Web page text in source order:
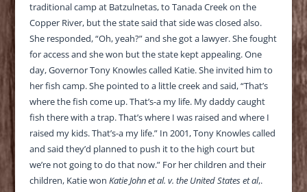
traditional camp at Batzulnetas, to Tanada Creek on the
Copper River, but the state said that side was closed also.
She responded, “Oh, yeah?” and she got a lawyer. She fought
for access and she won but the state kept appealing. One
day, Governor Tony Knowles called Katie. She invited him to
her fish camp. She pointed to a little creek and said, “That’s
where the fish come up. That’s-a my life. My daddy caught
fish there with a trap. That’s where I was raised and where I
raised my kids. That’s-a my life.” In 2001, Tony Knowles called
and said they’d planned to push it to the high court but
we’re not going to do that now.” For her children and their
children, Katie won Katie John et al. v. the United States et al,.